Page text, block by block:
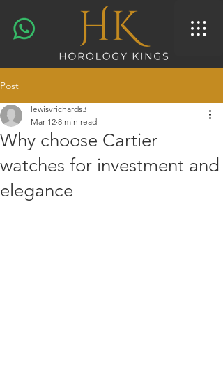
Post
Why choose Cartier
watches for investment and
elegance
lewisvrichards3
Mar 12 8 min read